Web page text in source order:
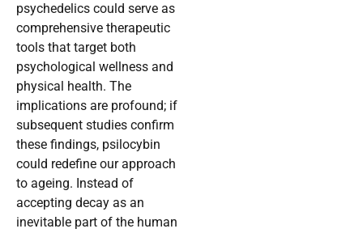
psychedelics could serve as
comprehensive therapeutic
tools that target both
psychological wellness and
physical health. The
implications are profound; if
subsequent studies confirm
these findings, psilocybin
could redefine our approach
to ageing. Instead of
accepting decay as an
inevitable part of the human